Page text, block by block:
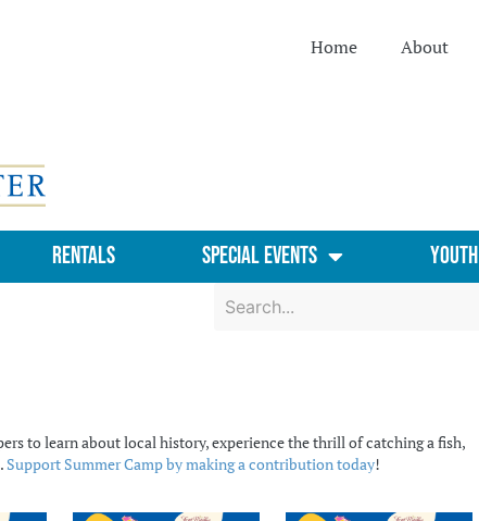
Home About
Rentals Special Events Youth
to learn about local history, experience the thrill of catching a fish,
Support Summer Camp by making a contribution today!